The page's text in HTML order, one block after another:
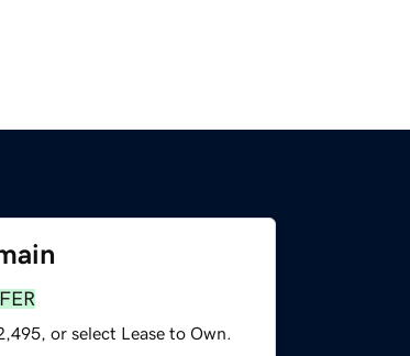
or select Lease to Own.